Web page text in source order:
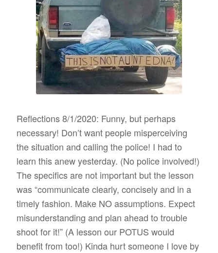
Reflections 8/1/2020: Funny, but perhaps
necessary! Don’t want people misperceiving
the situation and calling the police! I had to
learn this anew yesterday. (No police involved!)
The specifics are not important but the lesson
was “communicate clearly, concisely and in a
timely fashion. Make NO assumptions. Expect
misunderstanding and plan ahead to trouble
shoot for it!” (A lesson our POTUS would
benefit from too!) Kinda hurt someone I love by